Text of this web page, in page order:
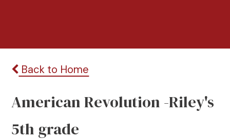
Back to Home
American Revolution -Riley's
5th grade